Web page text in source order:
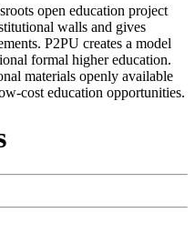
open education project
walls and gives
P2PU creates a model
formal higher education.
materials openly available
cost education opportunities.